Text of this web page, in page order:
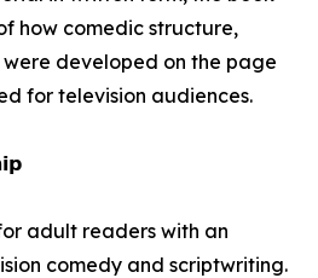
how comedic structure,
developed on the page
for television audiences.
adult readers with an
comedy and scriptwriting.